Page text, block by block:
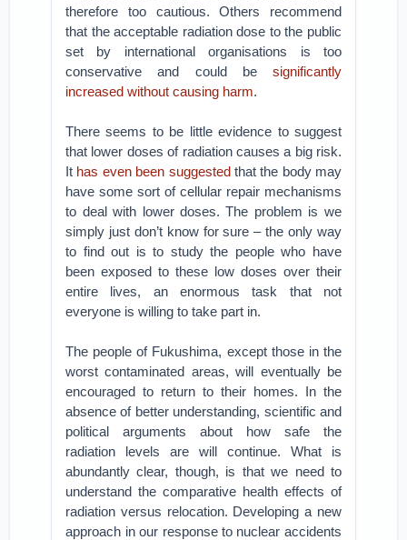
therefore too cautious. Others recommend
that the acceptable radiation dose to the public
set by international organisations is too
conservative and could be significantly
increased without causing harm.
There seems to be little evidence to suggest
that lower doses of radiation causes a big risk.
It has even been suggestedthat the body may
have some sort of cellular repair mechanisms
to deal with lower doses. The problem is we
simply just don’t know for sure – the only way
to find out is to study the people who have
been exposed to these low doses over their
entire lives, an enormous task that not
everyone is willing to take part in.
The people of Fukushima, except those in the
worst contaminated areas, will eventually be
encouraged to return to their homes. In the
absence of better understanding, scientific and
political arguments about how safe the
radiation levels are will continue. What is
abundantly clear, though, is that we need to
understand the comparative health effects of
radiation versus relocation. Developing a new
approach in our response to nuclear accidents